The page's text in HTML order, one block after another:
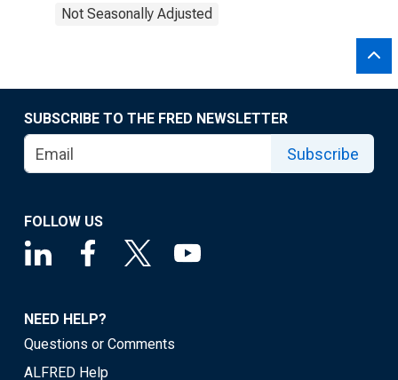
Not Seasonally Adjusted
SUBSCRIBE TO THE FRED NEWSLETTER
Subscribe
FOLLOW US
NEED HELP?
Questions or Comments
ALFRED Help